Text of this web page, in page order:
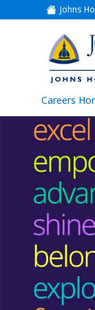
Johns
(link
opens
in
a
new
window)
Careers